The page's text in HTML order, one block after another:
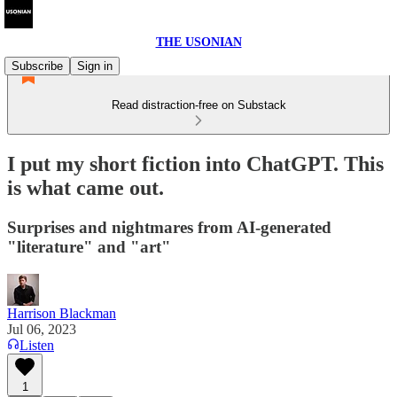
THE USONIAN
Subscribe
Sign in
Read distraction-free on Substack
I put my short fiction into ChatGPT. This
is what came out.
Surprises and nightmares from AI-generated
"literature" and "art"
Harrison Blackman
Jul 06, 2023
Listen
1